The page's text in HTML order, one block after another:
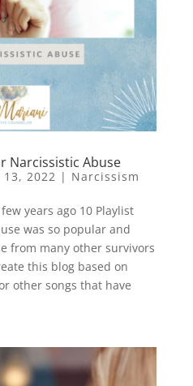
Narcissistic Abuse
13, 2022 | Narcissism
years ago 10 Playlist
was so popular and
from many other survivors
this blog based on
other songs that have